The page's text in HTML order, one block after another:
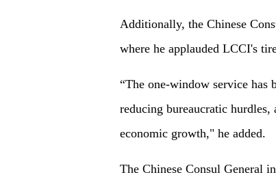
Additionally, the Chinese
where he applauded LCCI's
“The one-window service has
reducing bureaucratic
economic growth," he added.
The Chinese Consul General